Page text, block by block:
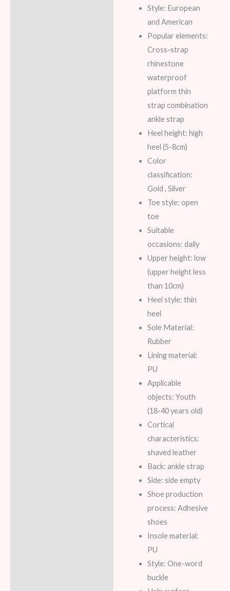
Style: European
and American
Popular elements:
Cross-strap
rhinestone
waterproof
platform thin
strap combination
ankle strap
Heel height: high
heel (5-8cm)
Color
classification:
Gold , Silver
Toe style: open
toe
Suitable
occasions: daily
Upper height: low
(upper height less
than 10cm)
Heel style: thin
heel
Sole Material:
Rubber
Lining material:
PU
Applicable
objects: Youth
(18-40 years old)
Cortical
characteristics:
shaved leather
Back: ankle strap
Side: side empty
Shoe production
process: Adhesive
shoes
Insole material:
PU
Style: One-word
buckle